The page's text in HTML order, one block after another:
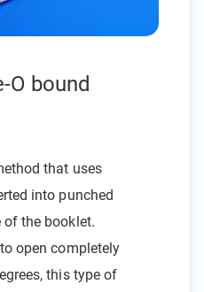
O bound
that uses
into punched
of the booklet.
open completely
this type of